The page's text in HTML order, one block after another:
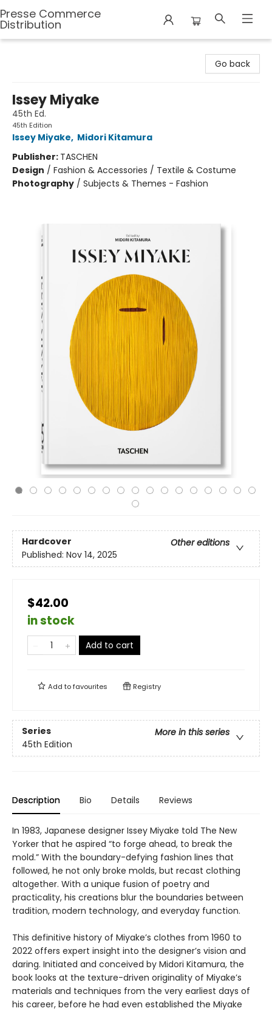
Presse Commerce
Distribution
Go back
Issey Miyake
45th Ed.
45th Edition
Issey Miyake, Midori Kitamura
Publisher: TASCHEN
Design / Fashion & Accessories / Textile & Costume
Photography / Subjects & Themes - Fashion
Hardcover
Other editions
Published: Nov 14, 2025
$42.00
in stock
Add to cart
Add tofavourites Registry
Series
More in this series
45th Edition
Description Bio Details Reviews
In 1983, Japanese designer Issey Miyake told The New
Yorker that he aspired “to forge ahead, to break the
mold.” With the boundary-defying fashion lines that
followed, he not only broke molds, but recast clothing
altogether. With a unique fusion of poetry and
practicality, his creations blur the boundaries between
tradition, modern technology, and everyday function.
This definitive history of Miyake’s clothes from 1960 to
2022 offers expert insight into the designer’s vision and
daring. Initiated and conceived by Midori Kitamura, the
book looks at the texture-driven originality of Miyake’s
materials and techniques from the very earliest days of
his career, before he had even established the Miyake